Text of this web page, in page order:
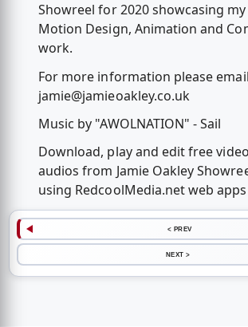
Showreel for 2020 showcasing
Motion Design, Animation and
work.
For more information please email
jamie@jamieoakley.co.uk
Music by "AWOLNATION" - Sail
Download, play and edit free
audios from Jamie Oakley
using RedcoolMedia.net web apps
< PREV
NEXT >